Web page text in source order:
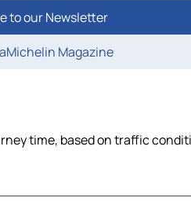
to our Newsletter
Magazine
time, based on traffic